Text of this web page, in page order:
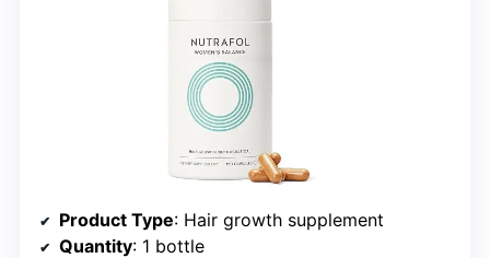
Product Type: Hair growth supplement
Quantity: 1 bottle